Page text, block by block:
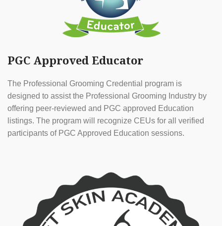
PGC Approved Educator
The Professional Grooming Credential program is
designed to assist the Professional Grooming Industry by
offering peer-reviewed and PGC approved Education
listings. The program will recognize CEUs for all verified
participants of PGC Approved Education sessions.